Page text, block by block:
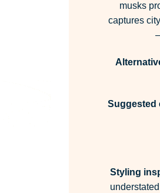
musks
captures
Suggested
Styling